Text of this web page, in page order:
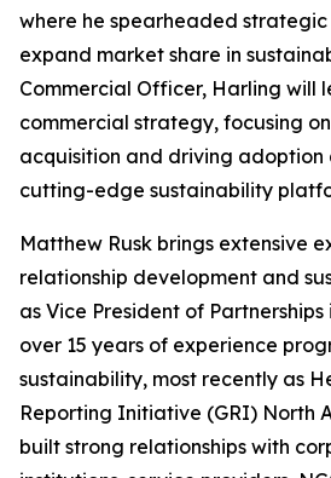
where he spearheaded
expand market share in
Commercial Officer, Harling will
commercial strategy, focusing
acquisition and driving adoption
cutting-edge sustainability
Matthew Rusk brings extensive
relationship development and
as Vice President of Partnerships
over 15 years of experience
sustainability, most recently as
Reporting Initiative (GRI) North
built strong relationships with